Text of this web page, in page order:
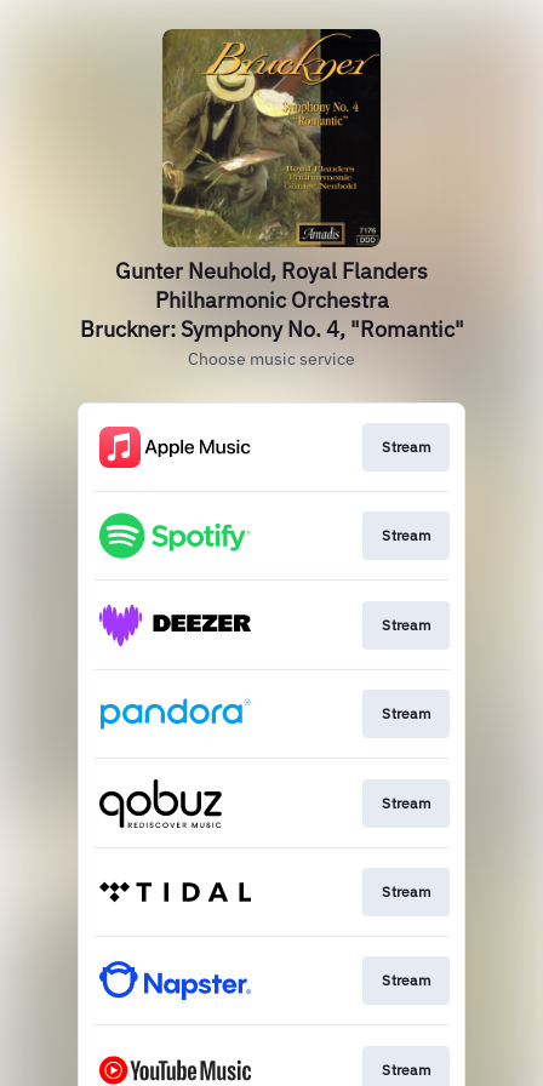
Gunter Neuhold, Royal Flanders
Philharmonic Orchestra
Bruckner: Symphony No. 4, "Romantic"
Choose music service
Stream
Stream
Stream
Stream
Stream
Stream
Stream
Stream